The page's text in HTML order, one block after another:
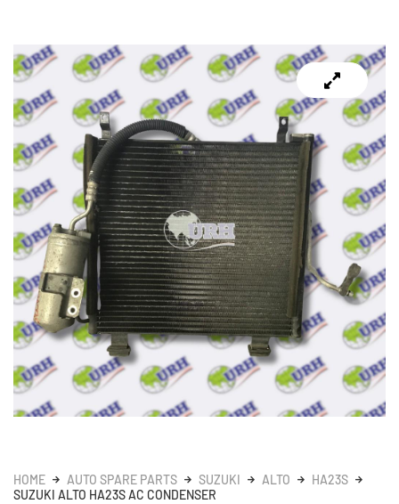
HOME AUTO SPARE PARTS SUZUKI ALTO
HA23S
SUZUKI ALTO HA23S AC CONDENSER